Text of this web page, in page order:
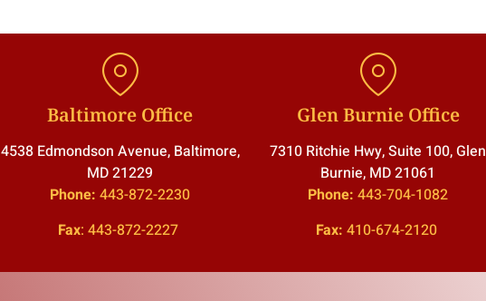
Baltimore Office
4538 Edmondson Avenue, Baltimore,
MD 21229
Phone: 443-872-2230
Fax: 443-872-2227
Glen Burnie Office
7310 Ritchie Hwy, Suite 100, Glen
Burnie, MD 21061
Phone: 443-704-1082
Fax: 410-674-2120